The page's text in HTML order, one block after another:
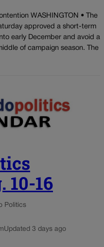
WASHINGTON • The
approved a short-term
early December and avoid a
of campaign season. The
10-16
Politics
Updated 3 days ago